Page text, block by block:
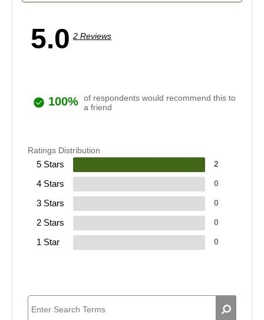
5.0 2 Reviews
100% of respondents would recommend this to
a friend
Ratings Distribution
5 Stars 2
4 Stars 0
3 Stars 0
2 Stars 0
1 Star 0